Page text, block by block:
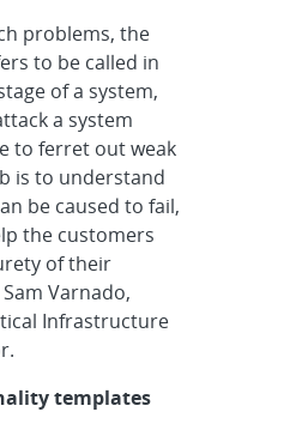
problems, the
to be called in
of a system,
a system
to ferret out weak
is to understand
be caused to fail,
the customers
of their
Varnado,
Infrastructure
templates